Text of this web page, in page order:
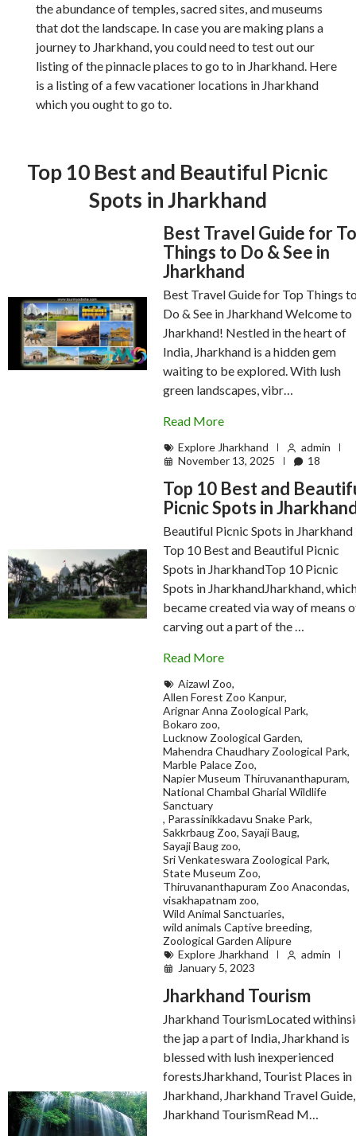
the abundance of temples, sacred sites, and museums
that dot the landscape. In case you are making plans a
journey to Jharkhand, you could need to test out our
listing of the pinnacle places to go to in Jharkhand. Here
is a listing of a few vacationer locations in Jharkhand
which you ought to go to.
Top 10 Best and Beautiful Picnic
Spots in Jharkhand
Best Travel Guide for
Things to Do & See in
Jharkhand
Best Travel Guide for Top Things
Do & See in Jharkhand Welcome to
Jharkhand! Nestled in the heart of
India, Jharkhand is a hidden gem
waiting to be explored. With lush
green landscapes, vibr…
Read More
Explore Jharkhand
admin
November 13, 2025
18
Top 10 Best and
Picnic Spots in
Beautiful Picnic Spots in Jharkhand
Top 10 Best and Beautiful Picnic
Spots in JharkhandTop 10 Picnic
Spots in JharkhandJharkhand,
became created via way of means
carving out a part of the …
Read More
Aizawl Zoo,
Allen Forest Zoo Kanpur,
Arignar Anna Zoological Park,
Bokaro zoo,
Lucknow Zoological Garden,
Mahendra Chaudhary Zoological Park,
Marble Palace Zoo,
Napier Museum Thiruvananthapuram,
National Chambal Gharial Wildlife
Sanctuary
, Parassinikkadavu Snake Park,
Sakkrbaug Zoo,Sayaji Baug,
Sayaji Baug zoo,
Sri Venkateswara Zoological Park,
State Museum Zoo,
Thiruvananthapuram Zoo Anacondas,
visakhapatnam zoo,
Wild Animal Sanctuaries,
wild animals Captive breeding,
Zoological Garden Alipure
Explore Jharkhand
admin
January 5, 2023
Jharkhand Tourism
Jharkhand TourismLocated
the jap a part of India, Jharkhand is
blessed with lush inexperienced
forestsJharkhand, Tourist Places in
Jharkhand, Jharkhand Travel Guide,
Jharkhand TourismRead M…